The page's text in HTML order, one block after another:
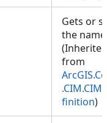
Gets or
the
(Inherited
from
finition)